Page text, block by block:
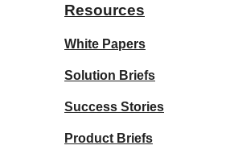
Resources
White Papers
Solution Briefs
Success Stories
Product Briefs